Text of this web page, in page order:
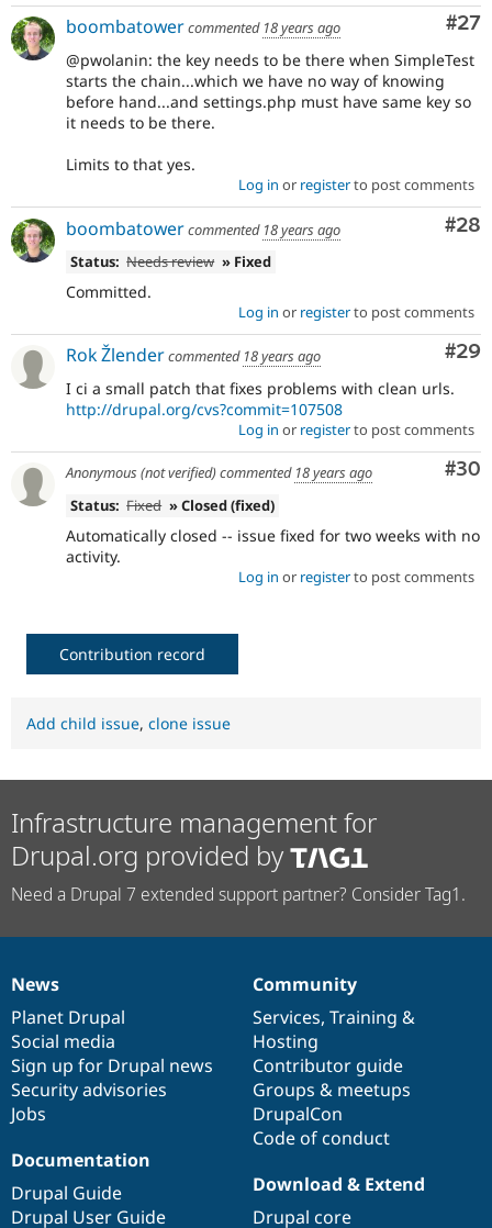
#27
boombatowercommented 18 years ago
@pwolanin: the key needs to be there when SimpleTest
starts the chain...which we have no way of knowing
before hand...and settings.php must have same key so
it needs to be there.
Limits to that yes.
Log in or registerto post comments
#28
boombatowercommented 18 years ago
Status: Needs review » Fixed
Committed.
Log in or registerto post comments
#29
Rok Žlendercommented 18 years ago
I ci a small patch that fixes problems with clean urls.
http://drupal.org/cvs?commit=107508
Log in or registerto post comments
#30
Anonymous (not verified)commented 18 years ago
Status: Fixed » Closed (fixed)
Automatically closed -- issue fixed for two weeks with no
activity.
Log in or registerto post comments
Contribution record
Add child issue, clone issue
Infrastructure management for
Drupal.org provided by
Need a Drupal 7 extended support partner? Consider Tag1.
News
items
News
Planet Drupal
Social media
Sign up for Drupal news
Security advisories
Jobs
Our
community
Community
Services, Training &
Hosting
Contributor guide
Groups & meetups
DrupalCon
Code of conduct
Documentation
Documentation
Drupal Guide
Drupal User Guide
Drupal
code
base
Download & Extend
Drupal core
Governance
of
community